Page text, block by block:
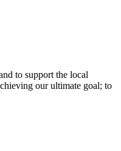
to support the local
our ultimate goal; to